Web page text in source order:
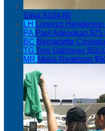
Silva $104.80
LH Lorenzo Henderson
PA Paul Adesokan
BC Bernadette
TG Toni Galloway
MR Moira Regelson